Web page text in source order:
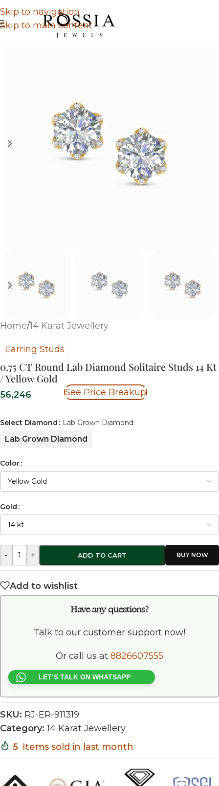
Skip to navigation
Skip to main content
Home/14 Karat Jewellery
0.75 CT Round Lab Diamond Solitaire Studs 14 Kt
/ Yellow Gold
Earring Studs
56,246 See Price Breakup
Select Diamond Lab Grown Diamond
Lab Grown Diamond
Color
Gold
- + ADD TO CART
Add to wishlist
Have any questions?
Talk to our customer support now!
Or call us at 8826607555
LET’S TALK ON WHATSAPP
SKU: RJ-ER-911319
Category: 14 Karat Jewellery
5 Items sold in last month